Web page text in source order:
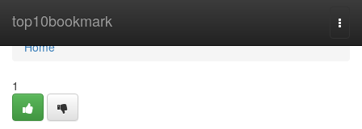
top10bookmark
Home
Home
1